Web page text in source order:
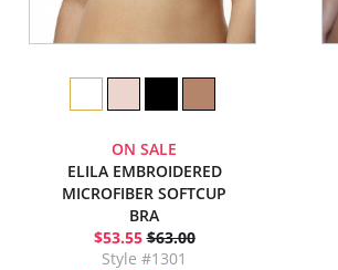
ON SALE
ELILA EMBROIDERED
MICROFIBER SOFTCUP
BRA
$53.55 $63.00
Style #1301